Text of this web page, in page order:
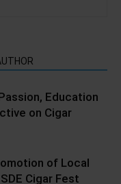
Education
on Cigar
of Local
Cigar Fest